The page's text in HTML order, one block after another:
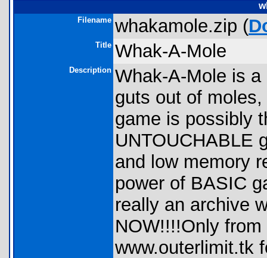
Filename whakamole.zip (
Title Whak-A-Mole
Description Whak-A-Mole is
guts out of
game is possibly
UNTOUCHABLE
and low memory
power of BASIC
really an archive
NOW!!!!Only
www.outerlimit.tk